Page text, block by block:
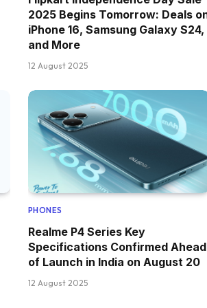
2025 Begins Tomorrow: Deals
iPhone 16, Samsung Galaxy S24,
and More
12 August 2025
PHONES
Realme P4 Series Key
Specifications Confirmed Ahead
of Launch in India on August 20
12 August 2025